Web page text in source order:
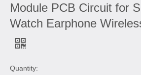
Module PCB Circuit for
Watch Earphone
Quantity: